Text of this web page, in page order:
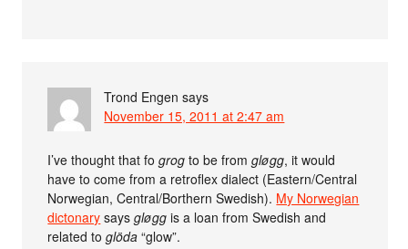
Trond Engen says
November 15, 2011 at 2:47 am
I’ve thought that fogrog to be fromgløgg, it would
have to come from a retroflex dialect (Eastern/Central
Norwegian, Central/Borthern Swedish). My Norwegian
dictonary saysgløgg is a loan from Swedish and
related toglöda “glow”.